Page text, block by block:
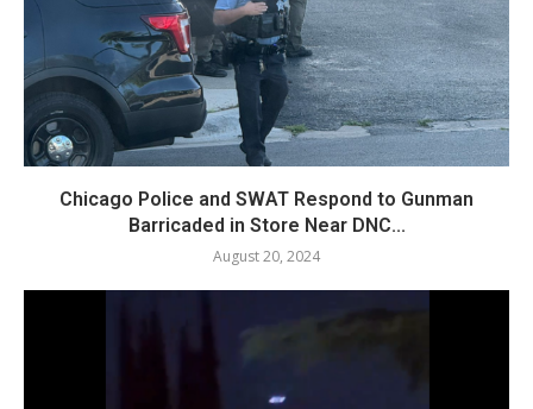
Chicago Police and SWAT Respond to Gunman
Barricaded in Store Near DNC...
August 20, 2024